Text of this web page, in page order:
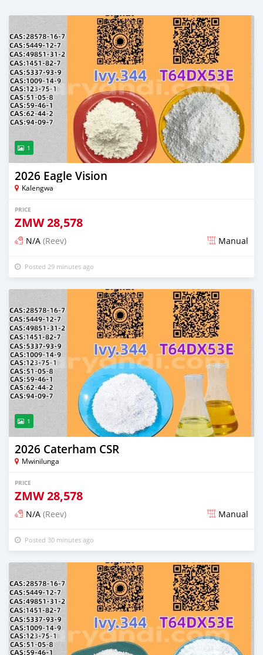
1
2026 Eagle Vision
Kalengwa
PRICE
ZMW28,578
N/A (Reev) Manual
Posted 29 minutes ago
1
2026 Caterham CSR
Mwinilunga
PRICE
ZMW28,578
N/A (Reev) Manual
Posted 30 minutes ago